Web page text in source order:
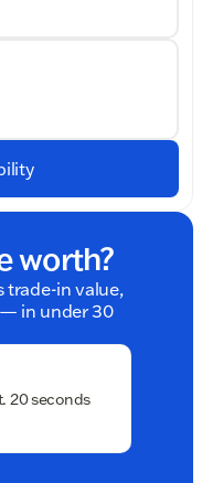
worth?
trade-in value,
in under 30
20 seconds